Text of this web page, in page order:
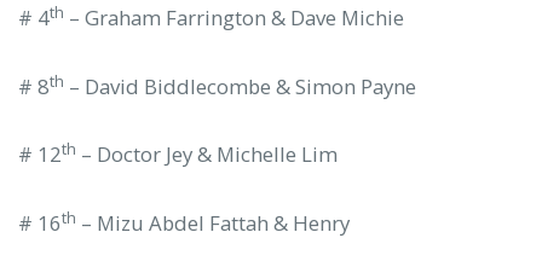
# 4th – Graham Farrington & Dave Michie
# 8th – David Biddlecombe & Simon Payne
# 12th – Doctor Jey & Michelle Lim
# 16th – Mizu Abdel Fattah & Henry